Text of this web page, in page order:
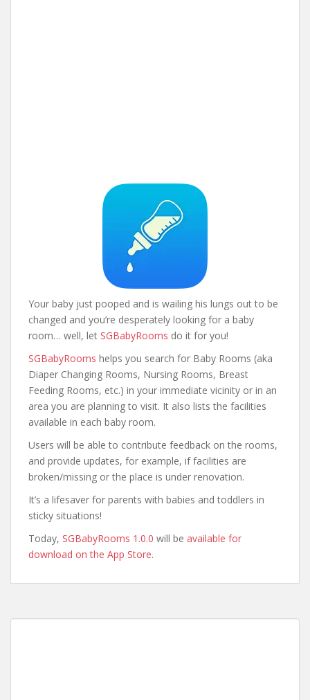
Your baby just pooped and is wailing his lungs out to be
changed and you’re desperately looking for a baby
room… well, let SGBabyRooms do it for you!
SGBabyRooms helps you search for Baby Rooms (aka
Diaper Changing Rooms, Nursing Rooms, Breast
Feeding Rooms, etc.) in your immediate vicinity or in an
area you are planning to visit. It also lists the facilities
available in each baby room.
Users will be able to contribute feedback on the rooms,
and provide updates, for example, if facilities are
broken/missing or the place is under renovation.
It’s a lifesaver for parents with babies and toddlers in
sticky situations!
Today, SGBabyRooms 1.0.0 will be available for
download on the App Store.